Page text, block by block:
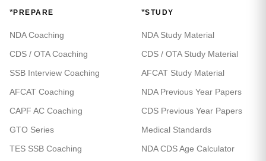
*PREPARE
NDA Coaching
CDS / OTA Coaching
SSB Interview Coaching
AFCAT Coaching
CAPF AC Coaching
GTO Series
TES SSB Coaching
*STUDY
NDA Study Material
CDS / OTA Study Material
AFCAT Study Material
NDA Previous Year Papers
CDS Previous Year Papers
Medical Standards
NDA CDS Age Calculator